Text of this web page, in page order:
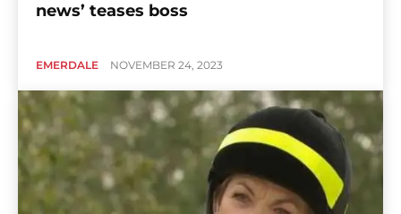
news’ teases boss
EMERDALE NOVEMBER 24, 2023